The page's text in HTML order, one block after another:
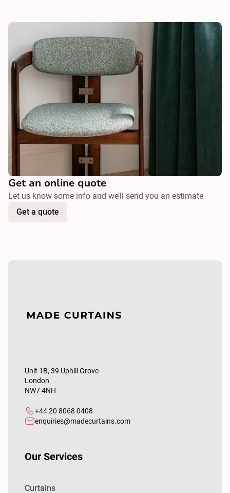
Get an online quote
Let us know some info and we’ll send you an estimate
Get a quote
Unit 1B, 39 Uphill Grove
London
NW7 4NH
+44 20 8068 0408
enquiries@madecurtains.com
Our Services
Curtains